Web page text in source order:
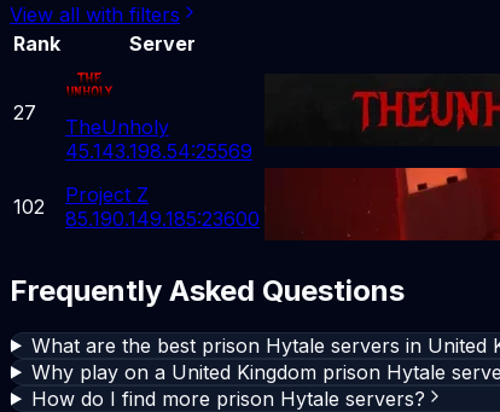
View all with filters
Rank
Server
27
TheUnholy
45.143.198.54:25569
102
Project Z
85.190.149.185:23600
Frequently Asked Questions
What are the best prison Hytale servers in United
Why play on a United Kingdom prison Hytale
How do I find more prison Hytale servers?